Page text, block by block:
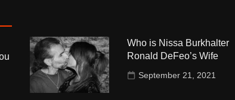
Who is Nissa Burkhalter
Ronald DeFeo’s Wife
September 21, 2021